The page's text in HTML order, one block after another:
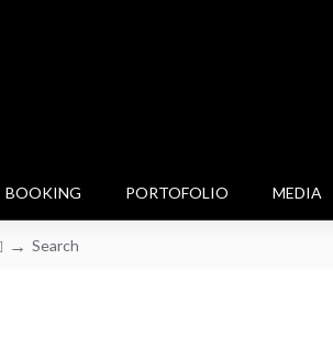
BOOKING PORTOFOLIO MEDIA
Search